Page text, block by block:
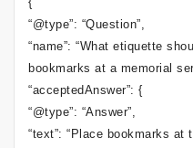
“@type”: “Question”,
“name”: “What etiquette
bookmarks at a memorial
“acceptedAnswer”: {
“@type”: “Answer”,
“text”: “Place bookmarks